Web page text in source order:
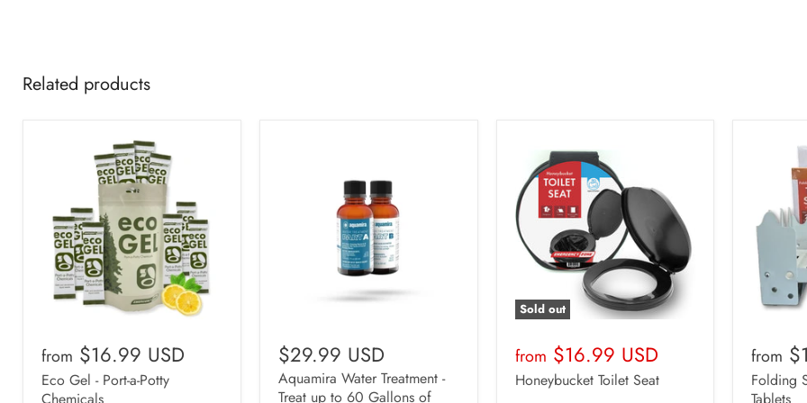
Related products
from $16.99 USD
Eco Gel - Port-a-Potty
Chemicals
$29.99 USD
Aquamira Water Treatment -
Treat up to 60 Gallons of
Sold out
from $16.99 USD
Honeybucket Toilet Seat
from
Folding
Tablets